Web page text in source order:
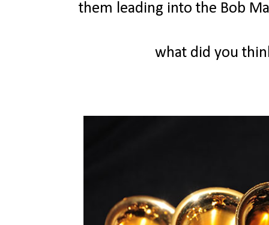
them leading into the Bob
what did you